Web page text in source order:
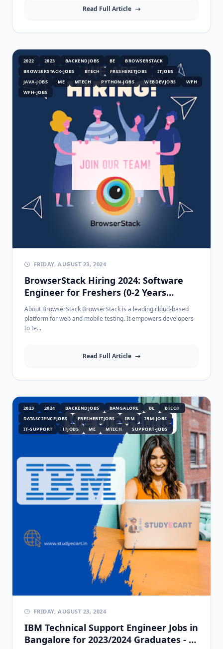
Read Full Article
2022 2023 BACKENDJOBS BE
BROWSERSTACK
BROWSERSTACK-JOBS
BTECH FRESHERITJOBS
ITJOBS
JAVA-JOBS
ME MTECH PYTHON-JOBS WEBDEVJOBS
WFH
WFH-JOBS
FRIDAY, AUGUST 23, 2024
BrowserStack Hiring 2024: Software
Engineer for Freshers (0-2 Years
Experience) - Apply Now!
About BrowserStack BrowserStack is a leading cloud-based
platform for web and mobile testing. It empowers developers
to te...
Read Full Article
2023 2024 BACKENDJOBS BANGALORE BE
BTECH
DATASCIENCEJOBS
FRESHERITJOBS IBM
IBM-JOBS
IT-SUPPORT
ITJOBS ME MTECH SUPPORT-JOBS
FRIDAY, AUGUST 23, 2024
IBM Technical Support Engineer Jobs in
Bangalore for 2023/2024 Graduates - 0-